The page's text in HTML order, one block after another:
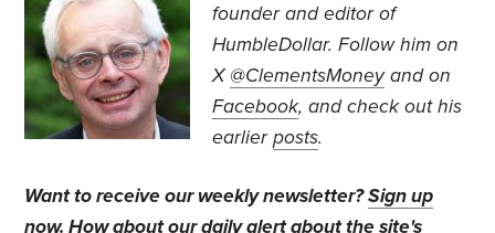
founder and editor of
HumbleDollar. Follow him on
X@ClementsMoneyand on
Facebook, and check out his
earlierposts.
Want to receive our weekly newsletter?Sign up
now. How about our daily alert about the site's